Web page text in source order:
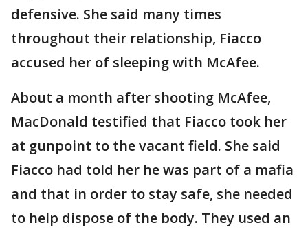
defensive. She said many times
throughout their relationship, Fiacco
accused her of sleeping with McAfee.
About a month after shooting McAfee,
MacDonald testified that Fiacco took her
at gunpoint to the vacant field. She said
Fiacco had told her he was part of a mafia
and that in order to stay safe, she needed
to help dispose of the body. They used an